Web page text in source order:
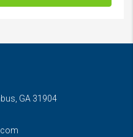
GA 31904